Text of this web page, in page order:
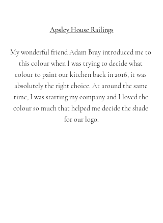
Apsley House Railings
My wonderful friend Adam Bray introduced me to
this colour when I was trying to decide what
colour to paint our kitchen back in 2016, it was
absolutely the right choice. At around the same
time, I was starting my company and I loved the
colour so much that helped me decide the shade
for our logo.